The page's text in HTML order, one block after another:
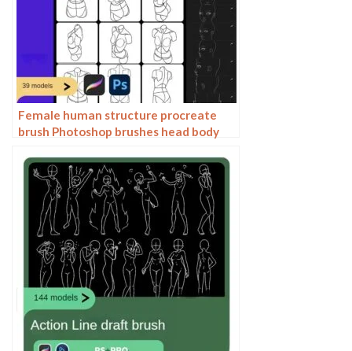
Female human structure procreate
brush Photoshop brushes head body
drawing